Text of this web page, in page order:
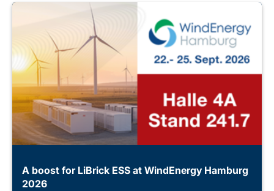
A boost for LiBrick ESS at WindEnergy Hamburg
2026